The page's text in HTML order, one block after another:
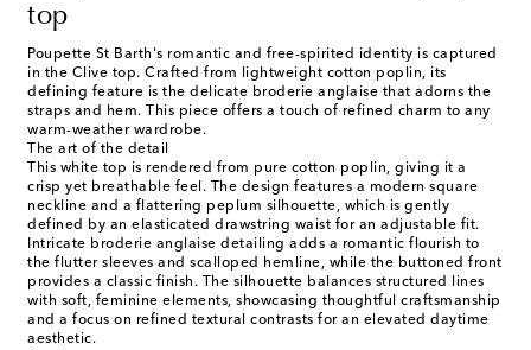
top
Poupette St Barth's romantic and free-spirited identity is captured
in the Clive top. Crafted from lightweight cotton poplin, its
defining feature is the delicate broderie anglaise that adorns the
straps and hem. This piece offers a touch of refined charm to any
warm-weather wardrobe.
The art of the detail
This white top is rendered from pure cotton poplin, giving it a
crisp yet breathable feel. The design features a modern square
neckline and a flattering peplum silhouette, which is gently
defined by an elasticated drawstring waist for an adjustable fit.
Intricate broderie anglaise detailing adds a romantic flourish to
the flutter sleeves and scalloped hemline, while the buttoned front
provides a classic finish. The silhouette balances structured lines
with soft, feminine elements, showcasing thoughtful craftsmanship
and a focus on refined textural contrasts for an elevated daytime
aesthetic.